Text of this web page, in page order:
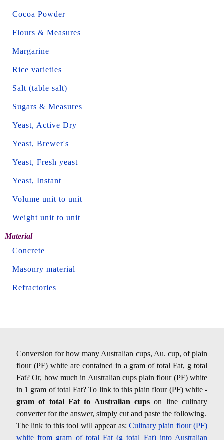
Cocoa Powder
Flours & Measures
Margarine
Rice varieties
Salt (table salt)
Sugars & Measures
Yeast, Active Dry
Yeast, Brewer's
Yeast, Fresh yeast
Yeast, Instant
Volume unit to unit
Weight unit to unit
Material
Concrete
Masonry material
Refractories
Conversion for how many Australian cups, Au. cup, of plain
flour (PF) white are contained in a gram of total Fat, g total
Fat? Or, how much in Australian cups plain flour (PF) white
in 1 gram of total Fat? To link to this plain flour (PF) white -
gram of total Fat to Australian cups on line culinary
converter for the answer, simply cut and paste the following.
The link to this tool will appear as: Culinary plain flour (PF)
white from gram of total Fat (g total Fat) into Australian